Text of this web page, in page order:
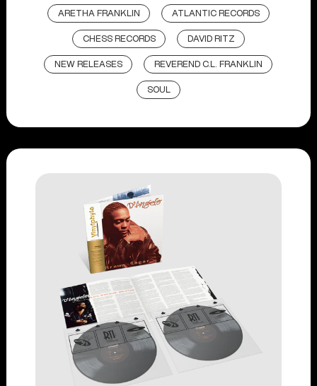
ARETHA FRANKLIN ATLANTIC RECORDS
CHESS RECORDS DAVID RITZ
NEW RELEASES REVEREND C.L. FRANKLIN
SOUL